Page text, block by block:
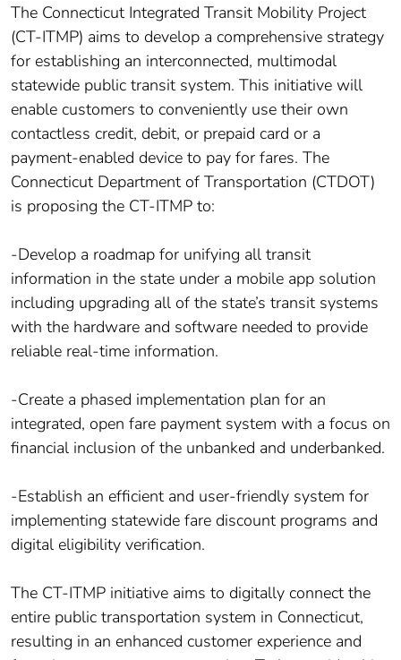
The Connecticut Integrated Transit Mobility Project
(CT-ITMP) aims to develop a comprehensive strategy
for establishing an interconnected, multimodal
statewide public transit system. This initiative will
enable customers to conveniently use their own
contactless credit, debit, or prepaid card or a
payment-enabled device to pay for fares. The
Connecticut Department of Transportation (CTDOT)
is proposing the CT-ITMP to:
-Develop a roadmap for unifying all transit
information in the state under a mobile app solution
including upgrading all of the state’s transit systems
with the hardware and software needed to provide
reliable real-time information.
-Create a phased implementation plan for an
integrated, open fare payment system with a focus on
financial inclusion of the unbanked and underbanked.
-Establish an efficient and user-friendly system for
implementing statewide fare discount programs and
digital eligibility verification.
The CT-ITMP initiative aims to digitally connect the
entire public transportation system in Connecticut,
resulting in an enhanced customer experience and